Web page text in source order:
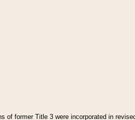
of former Title 3 were incorporated in